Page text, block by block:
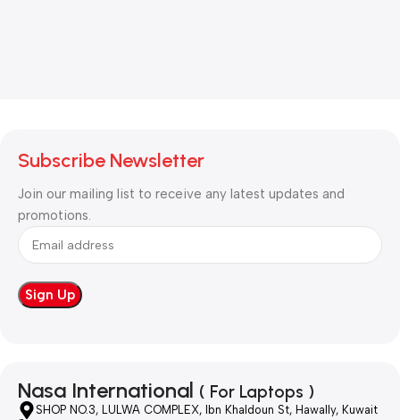
Subscribe Newsletter
Join our mailing list to receive any latest updates and
promotions.
Nasa International ( For Laptops )
SHOP NO.3, LULWA COMPLEX, Ibn Khaldoun St, Hawally, Kuwait